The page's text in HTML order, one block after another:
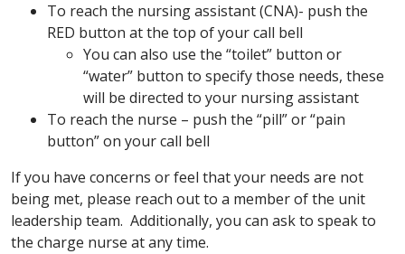
To reach the nursing assistant (CNA)- push the
RED button at the top of your call bell
You can also use the “toilet” button or
“water” button to specify those needs, these
will be directed to your nursing assistant
To reach the nurse – push the “pill” or “pain
button” on your call bell
If you have concerns or feel that your needs are not
being met, please reach out to a member of the unit
leadership team. Additionally, you can ask to speak to
the charge nurse at any time.